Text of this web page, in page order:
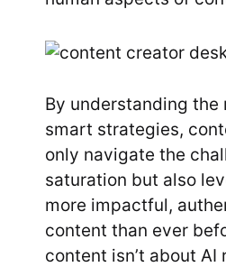
By understanding
smart strategies,
only navigate the
saturation but also
more impactful,
content than ever
content isn’t about